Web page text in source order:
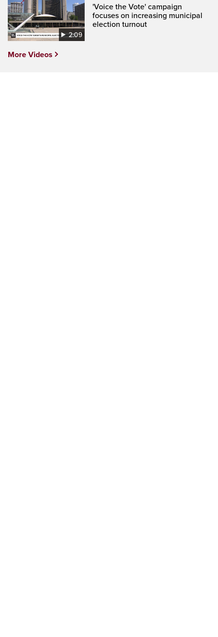
2:09
'Voice the Vote' campaign
focuses on increasing municipal
election turnout
More Videos